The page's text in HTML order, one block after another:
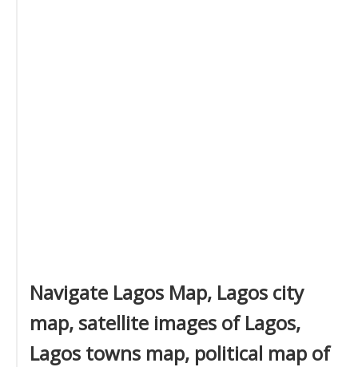
Navigate Lagos Map, Lagos city
map, satellite images of Lagos,
Lagos towns map, political map of